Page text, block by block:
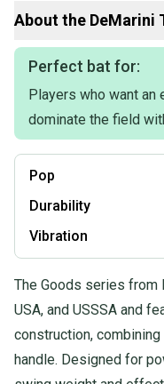
2026 The Goods - $300 / like new used in 7 games
2026 Exile Cyborg Edition
2026 Voodoo one - $300 /
2025 Louisville Atlas -
2025 Marucci CATX
- Open to negotiation on
- will bundle if pricing is right
About the DeMarini
Perfect bat for:
Players who want
dominate the field
Pop
Durability
Vibration
The Goods series from
USA, and USSSA and
construction,
handle. Designed for